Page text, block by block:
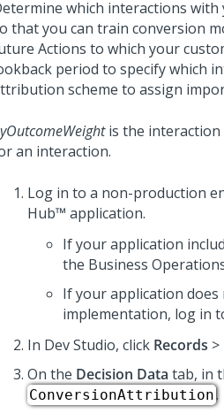
which interactions
that you can train conversion
Actions to which your
period to specify which
scheme to assign
is the interaction
an interaction.
Log in to a non-production
Hub™ application.
If your application
the Business
If your application does
implementation, log in
In Dev Studio, click Records >
On the Decision Data tab, in
ConversionAttribution.